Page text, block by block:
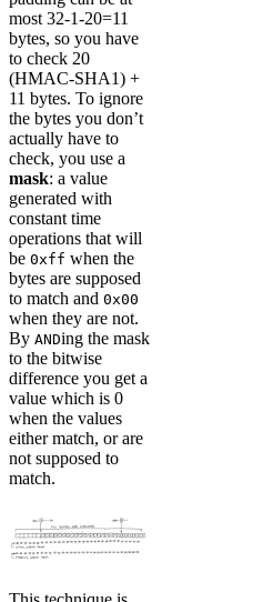
most 32-1-20=11
bytes, so you have
to check 20
(HMAC-SHA1) +
11 bytes. To ignore
the bytes you don’t
actually have to
check, you use a
mask: a value
generated with
constant time
operations that will
be 0xff when the
bytes are supposed
to match and 0x00
when they are not.
By ANDing the mask
to the bitwise
difference you get a
value which is 0
when the values
either match, or are
not supposed to
match.